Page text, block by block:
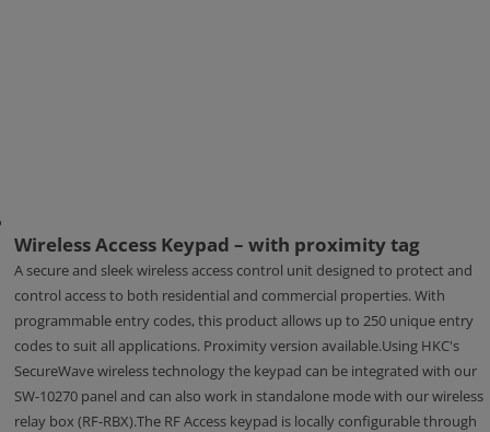
Wireless Access Keypad – with proximity tag
A secure and sleek wireless access control unit designed to protect and
control access to both residential and commercial properties. With
programmable entry codes, this product allows up to 250 unique entry
codes to suit all applications. Proximity version available.Using HKC's
SecureWave wireless technology the keypad can be integrated with our
SW-10270 panel and can also work in standalone mode with our wireless
relay box (RF-RBX).The RF Access keypad is locally configurable through